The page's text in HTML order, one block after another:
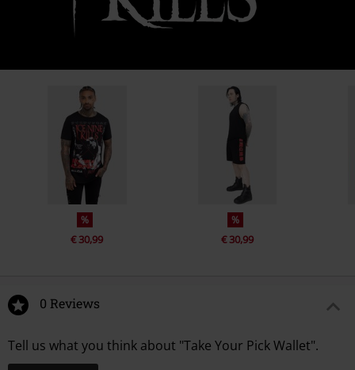
%
€ 30,99
%
€ 30,99
0 Reviews
Tell us what you think about "Take Your Pick Wallet".